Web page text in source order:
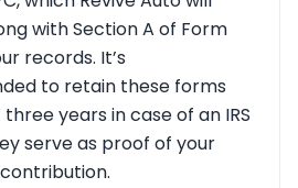
with Section A of Form
records. It’s
to retain these forms
years in case of an IRS
serve as proof of your